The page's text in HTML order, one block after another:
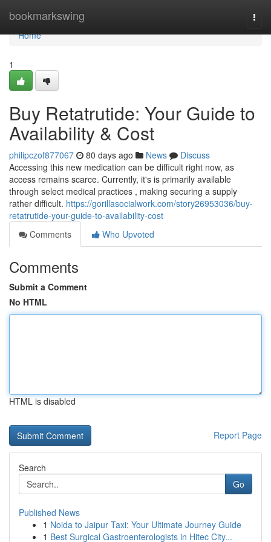
bookmarkswing
Home
Home
1
Buy Retatrutide: Your Guide to
Availability & Cost
philipczof877067 80 days ago News
Discuss
Accessing this new medication can be difficult right now, as
access remains scarce. Currently, it's is primarily available
through select medical practices , making securing a supply
rather difficult. https://gorillasocialwork.com/story26953036/buy-
retatrutide-your-guide-to-availability-cost
Comments
Who Upvoted
Comments
Submit a Comment
No HTML
HTML is disabled
Report Page
Search
Go
Published News
1 Noida to Jaipur Taxi: Your Ultimate Journey Guide
1 Best Surgical Gastroenterologists in Hitec City...